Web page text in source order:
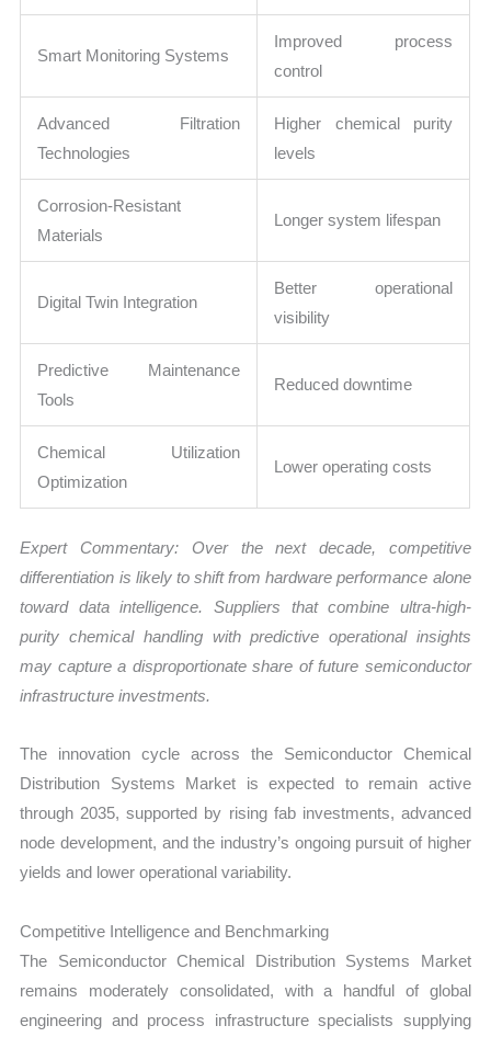
Smart Monitoring Systems
Improved process
control
Advanced Filtration
Technologies
Higher chemical purity
levels
Corrosion-Resistant
Materials
Longer system lifespan
Digital Twin Integration
Better operational
visibility
Predictive Maintenance
Tools
Reduced downtime
Chemical Utilization
Optimization
Lower operating costs
Expert Commentary: Over the next decade, competitive
differentiation is likely to shift from hardware performance alone
toward data intelligence. Suppliers that combine ultra-high-
purity chemical handling with predictive operational insights
may capture a disproportionate share of future semiconductor
infrastructure investments.
The innovation cycle across the Semiconductor Chemical
Distribution Systems Market is expected to remain active
through 2035, supported by rising fab investments, advanced
node development, and the industry’s ongoing pursuit of higher
yields and lower operational variability.
Competitive Intelligence and Benchmarking
The Semiconductor Chemical Distribution Systems Market
remains moderately consolidated, with a handful of global
engineering and process infrastructure specialists supplying